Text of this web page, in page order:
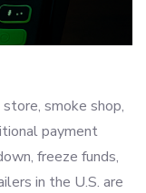
smoke shop,
payment
freeze funds,
in the U.S. are